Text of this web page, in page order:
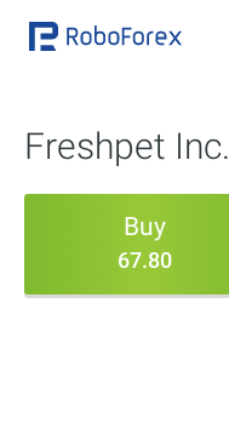
Freshpet Inc.
Buy
67.80